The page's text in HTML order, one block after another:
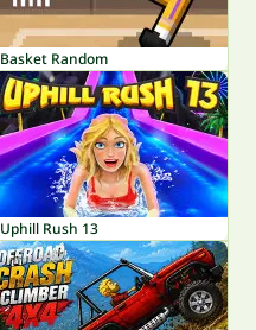
Basket Random
Uphill Rush 13